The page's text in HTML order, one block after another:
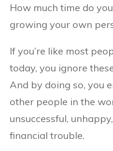
How much time do
growing your own
If you’re like most
today, you ignore
And by doing so, you
other people in the
unsuccessful,
financial trouble.